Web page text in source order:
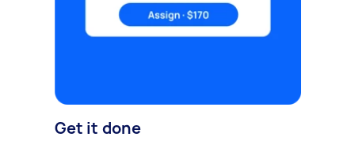
Get it done